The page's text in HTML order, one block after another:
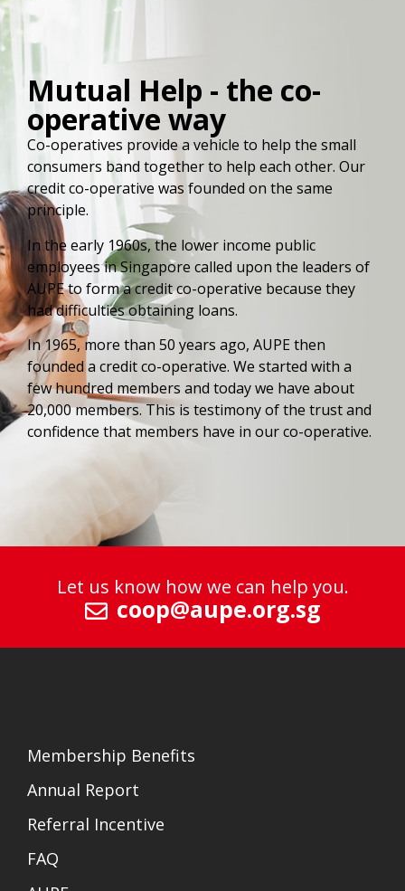
Mutual Help - the co-
operative way
Co-operatives provide a vehicle to help the small
consumers band together to help each other. Our
credit co-operative was founded on the same
principle.
In the early 1960s, the lower income public
employees in Singapore called upon the leaders of
AUPE to form a credit co-operative because they
had difficulties obtaining loans.
In 1965, more than 50 years ago, AUPE then
founded a credit co-operative. We started with a
few hundred members and today we have about
20,000 members. This is testimony of the trust and
confidence that members have in our co-operative.
Let us know how we can help you.
coop@aupe.org.sg
Membership Benefits
Annual Report
Referral Incentive
FAQ